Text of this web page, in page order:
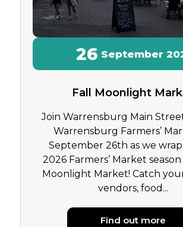
Fall Moonlight
Join Warrensburg Main
Warrensburg Farmers’
September 26th as we
2026 Farmers’ Market season
Moonlight Market! Catch
vendors, food...
Find out more
26 September